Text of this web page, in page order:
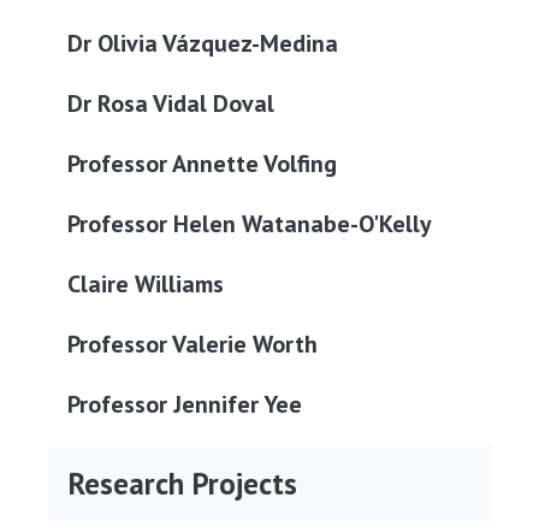
Dr Olivia Vázquez-Medina
Dr Rosa Vidal Doval
Professor Annette Volfing
Professor Helen Watanabe-O'Kelly
Claire Williams
Professor Valerie Worth
Professor Jennifer Yee
Research Projects